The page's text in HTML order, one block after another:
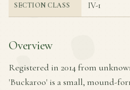
SECTION CLASS IV-1
Overview
Registered in 2014 from
'Buckaroo' is a small, mound-